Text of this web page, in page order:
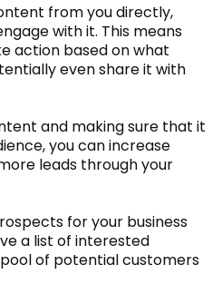
from you directly,
with it. This means
action based on what
even share it with
and making sure that it
you can increase
leads through your
for your business
a list of interested
of potential customers